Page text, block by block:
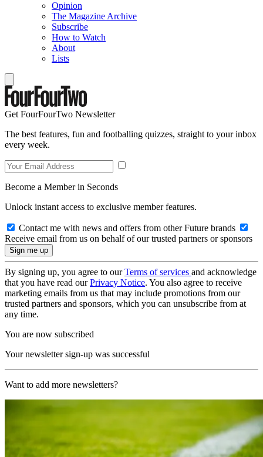
Opinion
The Magazine Archive
Subscribe
How to Watch
About
Lists
Get FourFourTwo Newsletter
The best features, fun and footballing quizzes, straight to your inbox
every week.
Become a Member in Seconds
Unlock instant access to exclusive member features.
Contact me with news and offers from other Future brands
Receive email from us on behalf of our trusted partners or sponsors
By signing up, you agree to ourTerms of services and acknowledge
that you have read ourPrivacy Notice. You also agree to receive
marketing emails from us that may include promotions from our
trusted partners and sponsors, which you can unsubscribe from at
any time.
You are now subscribed
Your newsletter sign-up was successful
Want to add more newsletters?